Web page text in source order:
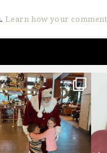
Learn how your
sosageblog
Jan 3